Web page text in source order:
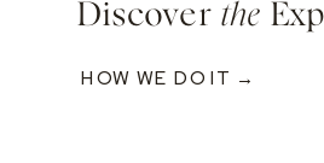
Discover the
HOW WE DO IT →